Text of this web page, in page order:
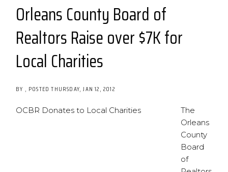
Orleans County Board of
Realtors Raise over $7K for
Local Charities
BY POSTEDTHURSDAY, JAN 12, 2012
OCBR Donates to Local Charities
The
Orleans
County
Board
of